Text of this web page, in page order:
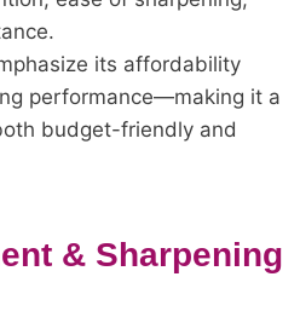
its affordability
performance—making it a
budget-friendly and
& Sharpening